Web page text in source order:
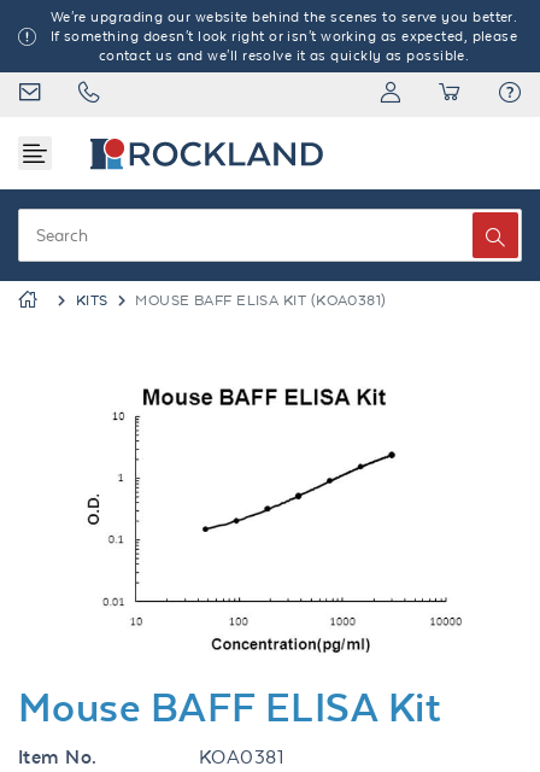
We're upgrading our website behind the scenes to serve you better.
If something doesn't look right or isn't working as expected, please
contact us and we'll resolve it as quickly as possible.
KITS MOUSE BAFF ELISA KIT (KOA0381)
Previous
Mouse BAFF ELISA Kit
Item No.
KOA0381